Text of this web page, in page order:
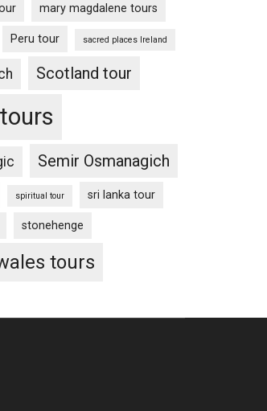
mary magdalene tours
Peru tour sacred places Ireland
Scotland tour
Semir Osmanagich
spiritual tour sri lanka tour
stonehenge
tours